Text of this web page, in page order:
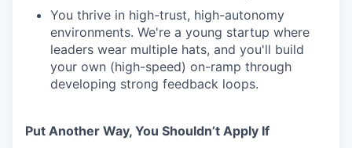
You thrive in high-trust, high-autonomy
environments. We're a young startup where
leaders wear multiple hats, and you'll build
your own (high-speed) on-ramp through
developing strong feedback loops.
Put Another Way, You Shouldn’t Apply If